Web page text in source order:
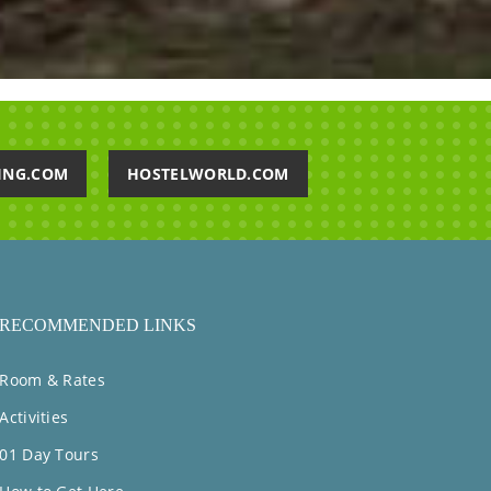
HOSTELWORLD.COM
RECOMMENDED LINKS
Room & Rates
Activities
01 Day Tours